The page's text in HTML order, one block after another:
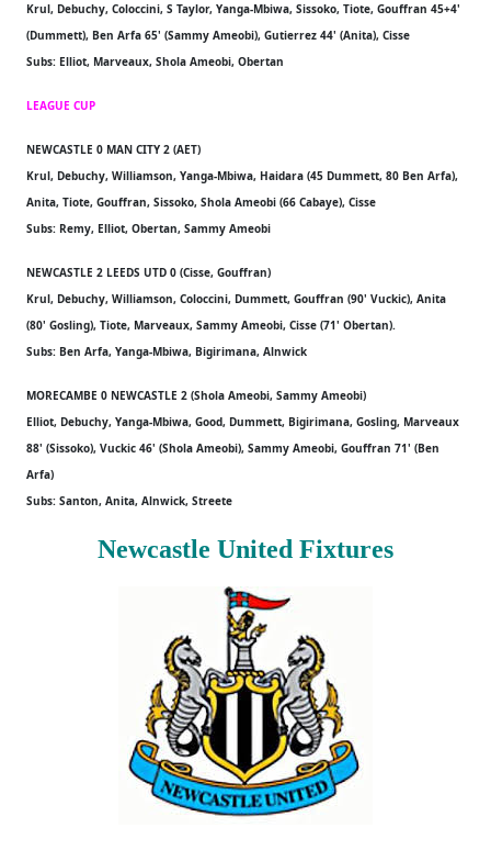
Krul, Debuchy, Coloccini, S Taylor, Yanga-Mbiwa, Sissoko, Tiote, Gouffran 45+4'
(Dummett), Ben Arfa 65' (Sammy Ameobi), Gutierrez 44' (Anita), Cisse
Subs: Elliot, Marveaux, Shola Ameobi, Obertan
LEAGUE CUP
NEWCASTLE 0 MAN CITY 2 (AET)
Krul, Debuchy, Williamson, Yanga-Mbiwa, Haidara (45 Dummett, 80 Ben Arfa),
Anita, Tiote, Gouffran, Sissoko, Shola Ameobi (66 Cabaye), Cisse
Subs: Remy, Elliot, Obertan, Sammy Ameobi
NEWCASTLE 2 LEEDS UTD 0 (Cisse, Gouffran)
Krul, Debuchy, Williamson, Coloccini, Dummett, Gouffran (90' Vuckic), Anita
(80' Gosling), Tiote, Marveaux, Sammy Ameobi, Cisse (71' Obertan).
Subs: Ben Arfa, Yanga-Mbiwa, Bigirimana, Alnwick
MORECAMBE 0 NEWCASTLE 2 (Shola Ameobi, Sammy Ameobi)
Elliot, Debuchy, Yanga-Mbiwa, Good, Dummett, Bigirimana, Gosling, Marveaux
88' (Sissoko), Vuckic 46' (Shola Ameobi), Sammy Ameobi, Gouffran 71' (Ben
Arfa)
Subs: Santon, Anita, Alnwick, Streete
Newcastle United Fixtures